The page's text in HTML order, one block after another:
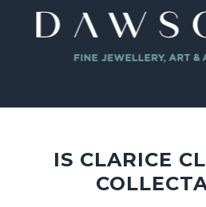
IS CLARICE